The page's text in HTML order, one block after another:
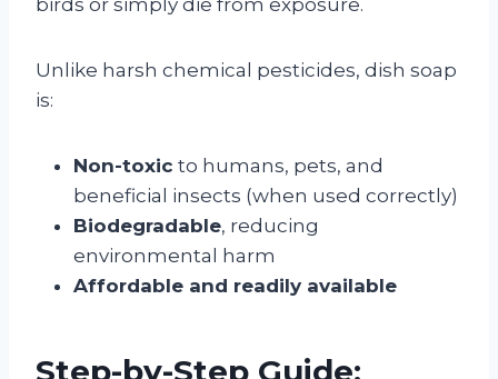
Unlike harsh chemical pesticides, dish soap
is:
Non-toxic to humans, pets, and
beneficial insects (when used correctly)
Biodegradable, reducing
environmental harm
Affordable and readily available
Step-by-Step Guide: